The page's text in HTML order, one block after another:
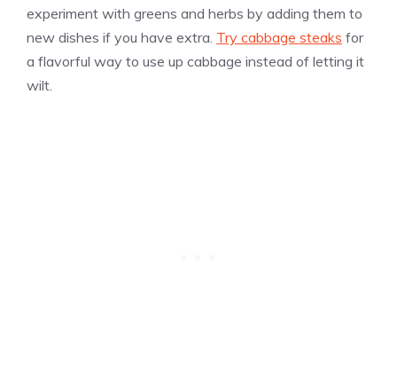
experiment with greens and herbs by adding them to
new dishes if you have extra. Try cabbage steaks for
a flavorful way to use up cabbage instead of letting it
wilt.